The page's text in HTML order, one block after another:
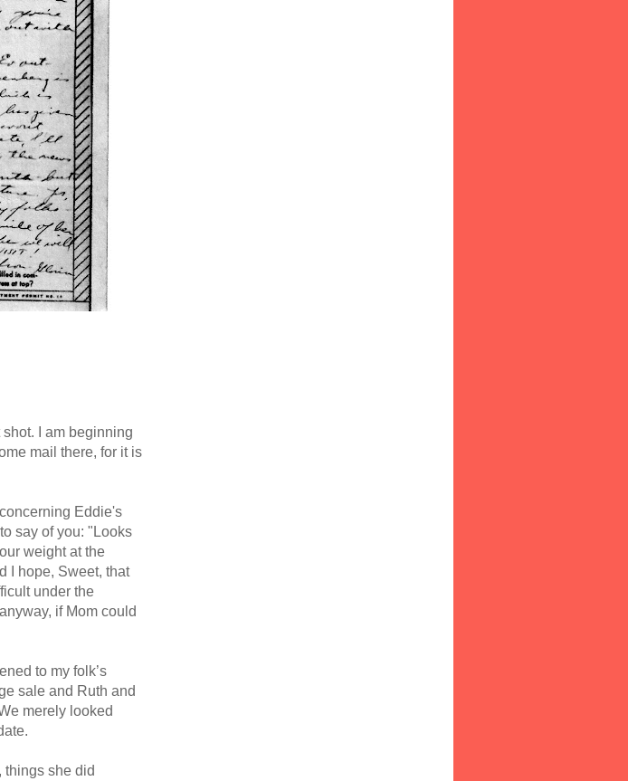
I am beginning
mail there, for it is
Eddie's
say of you: "Looks
weight at the
I hope, Sweet, that
under the
if Mom could
to my folk’s
sale and Ruth and
merely looked
things she did